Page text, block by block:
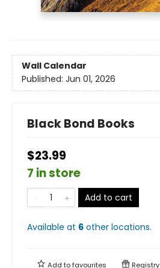
Wall Calendar
Published: Jun 01, 2026
Black Bond Books
$23.99
7 in store
Add to cart
Available at 6 other locations.
Add tofavourites Registry